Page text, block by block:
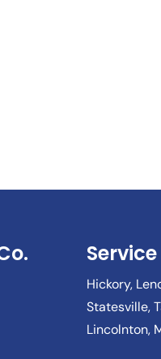
Hickory,
Statesville,
Lincolnton,